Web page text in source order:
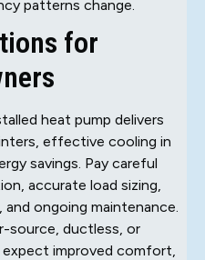
patterns change.
for
heat pump delivers
effective cooling in
savings. Pay careful
accurate load sizing,
ongoing maintenance.
source, ductless, or
improved comfort,